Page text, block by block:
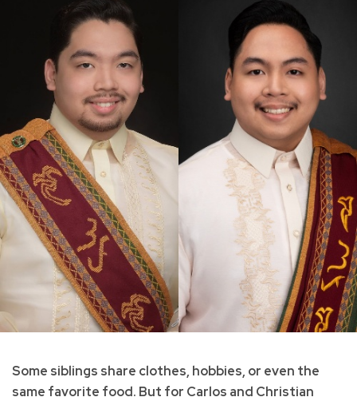
Some siblings share clothes, hobbies, or even the
same favorite food. But for Carlos and Christian